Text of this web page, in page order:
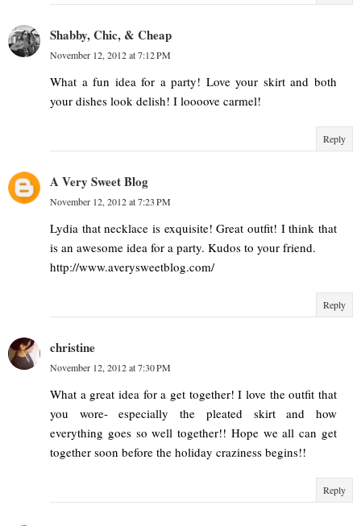
Shabby, Chic, & Cheap
November 12, 2012 at 7:12 PM
What a fun idea for a party! Love your skirt and both
your dishes look delish! I loooove carmel!
Reply
A Very Sweet Blog
November 12, 2012 at 7:23 PM
Lydia that necklace is exquisite! Great outfit! I think that
is an awesome idea for a party. Kudos to your friend.
http://www.averysweetblog.com/
Reply
christine
November 12, 2012 at 7:30 PM
What a great idea for a get together! I love the outfit that
you wore- especially the pleated skirt and how
everything goes so well together!! Hope we all can get
together soon before the holiday craziness begins!!
Reply